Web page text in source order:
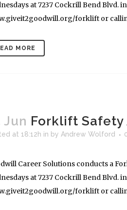
at 7237 Cockrill Bend Blvd.
forklift or calling
MORE
Jun Forklift Safety
at 18:12h in by Andrew Wolford
Career Solutions conducts a
at 7237 Cockrill Bend Blvd.
forklift or calling